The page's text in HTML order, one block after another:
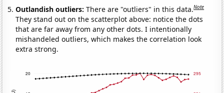
Outlandish outliers:There are "outliers" in this data.Note
They stand out on the scatterplot above: notice the dots
that are far away from any other dots. I intentionally
mishandeled outliers, which makes the correlation look
extra strong.